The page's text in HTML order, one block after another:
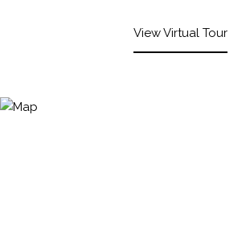
View Virtual Tour